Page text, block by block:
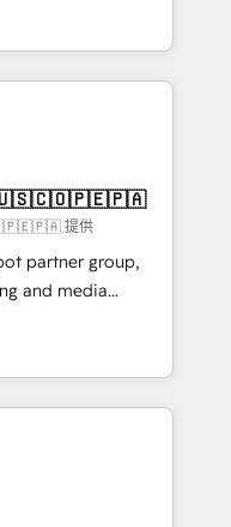
Gold AVA Digital
CRM
Sales,
fast, good-
CMS - Building
which we create a
these steps in
start to see
Want to
提供
partner group,
and media
Southern
Born in Chile,
reach to
creativity,
AI automation,
and digital